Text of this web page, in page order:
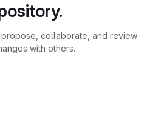
collaborate, and review
with others.